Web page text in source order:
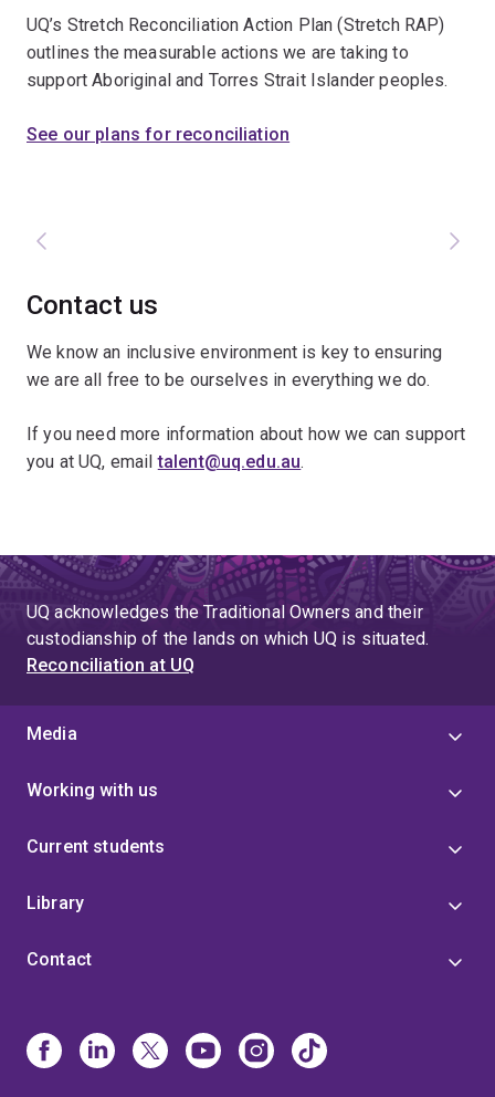
UQ’s Stretch Reconciliation Action Plan (Stretch RAP)
outlines the measurable actions we are taking to
support Aboriginal and Torres Strait Islander peoples.
See our plans for reconciliation
Contact us
We know an inclusive environment is key to ensuring
we are all free to be ourselves in everything we do.
If you need more information about how we can support
you at UQ, emailtalent@uq.edu.au.
UQ acknowledges the Traditional Owners and their
custodianship of the lands on which UQ is situated.
Reconciliation at UQ
Media
Working with us
Current students
Library
Contact